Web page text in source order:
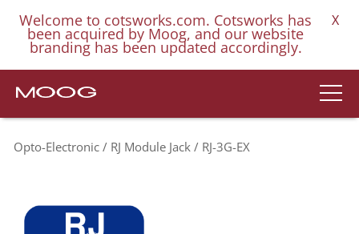
Welcome to cotsworks.com. Cotsworks has
been acquired by Moog, and our website
branding has been updated accordingly.
X
Opto-Electronic RJ Module Jack RJ-3G-EX